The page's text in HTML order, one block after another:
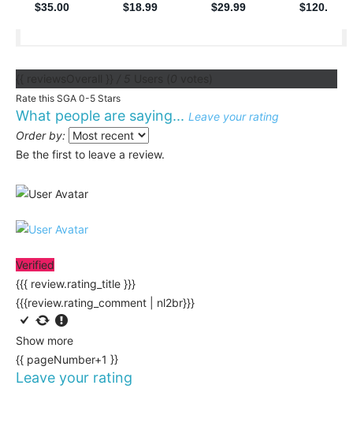
Rate this SGA 0-5 Stars
What people are saying... Leave your rating
Order by:
Be the first to leave a review.
Verified
{{{ review.rating_title }}}
{{{review.rating_comment | nl2br}}}
Show more
{{ pageNumber+1 }}
Leave your rating